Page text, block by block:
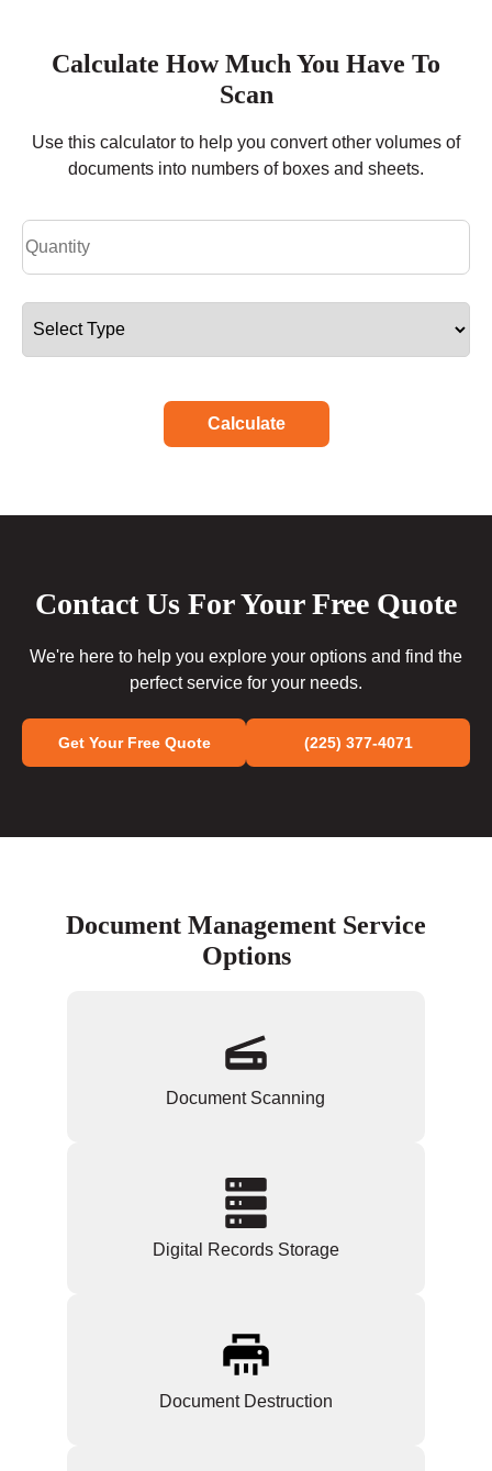
Calculate How Much You Have To
Scan
Use this calculator to help you convert other volumes of
documents into numbers of boxes and sheets.
Calculate
Contact Us For Your Free Quote
We're here to help you explore your options and find the
perfect service for your needs.
Get Your Free Quote (225) 377-4071
Document Management Service
Options
Document Scanning
Digital Records Storage
Document Destruction